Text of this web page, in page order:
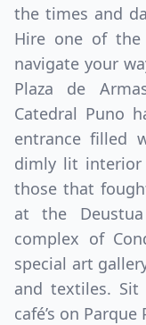
the times and
Hire one of the
navigate your
Plaza de
Catedral Puno
entrance filled
dimly lit interior
those that
at the
complex of
special art
and textiles.
café’s on